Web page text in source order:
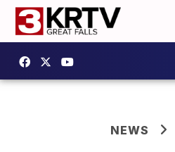
NEWS